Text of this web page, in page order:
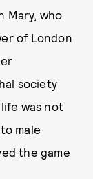
Mary, who
of London
society
was not
male
the game